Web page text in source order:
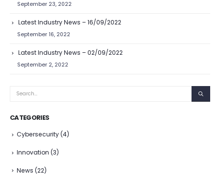
September 23, 2022
Latest Industry News – 16/09/2022
September 16, 2022
Latest Industry News – 02/09/2022
September 2, 2022
CATEGORIES
Cybersecurity(4)
Innovation (3)
News (22)